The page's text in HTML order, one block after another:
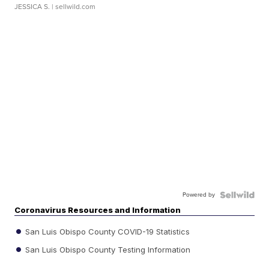
JESSICA S. | sellwild.com
Powered by
Coronavirus Resources and Information
San Luis Obispo County COVID-19 Statistics
San Luis Obispo County Testing Information